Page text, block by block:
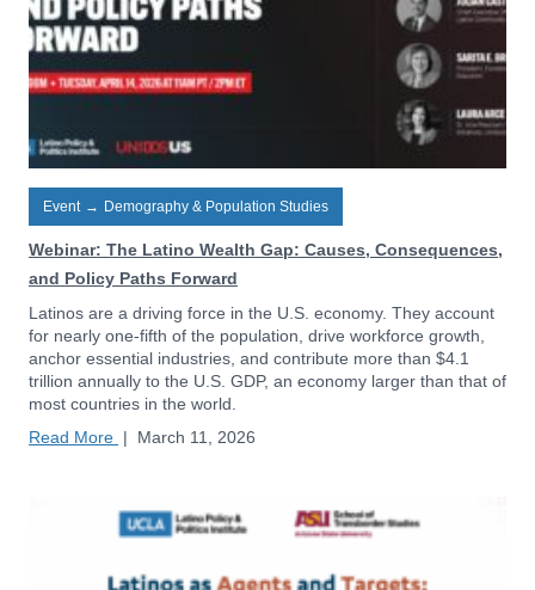
Event → Demography & Population Studies
Webinar: The Latino Wealth Gap: Causes, Consequences,
and Policy Paths Forward
Latinos are a driving force in the U.S. economy. They account
for nearly one-fifth of the population, drive workforce growth,
anchor essential industries, and contribute more than $4.1
trillion annually to the U.S. GDP, an economy larger than that of
most countries in the world.
Read More | March 11, 2026